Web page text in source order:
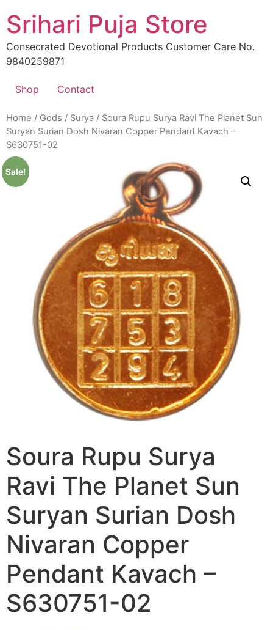
to
content
Srihari Puja Store
Consecrated Devotional Products Customer Care No.
9840259871
Shop Contact
Home / Gods / Surya / Soura Rupu Surya Ravi The Planet Sun
Suryan Surian Dosh Nivaran Copper Pendant Kavach –
S630751-02
Sale!
Soura Rupu Surya
Ravi The Planet Sun
Suryan Surian Dosh
Nivaran Copper
Pendant Kavach –
S630751-02